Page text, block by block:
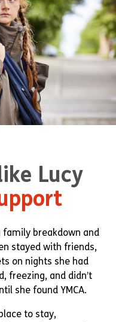
Lucy
family breakdown and
stayed with friends,
on nights she had
freezing, and didn’t
she found YMCA.
to stay,